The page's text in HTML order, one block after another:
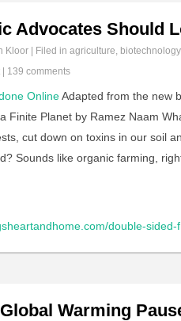
Advocates Should
Kloor | Filed in agriculture, biotechnology
139 comments
OnlineAdapted from the new
Finite Planet by Ramez Naam
cut down on toxins in our soil
Sounds like organic farming,
double-sided-
Warming